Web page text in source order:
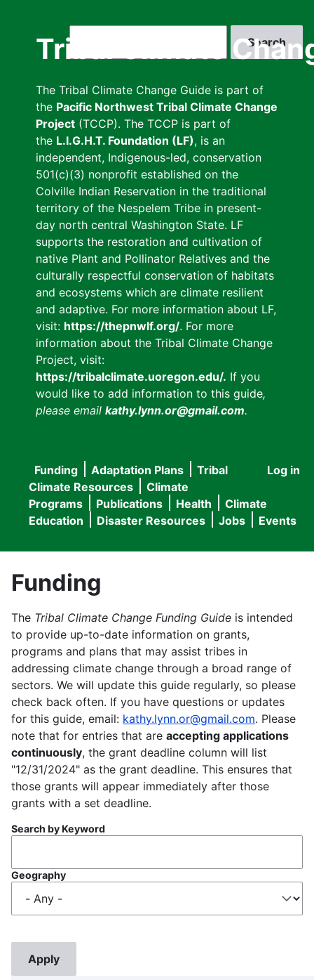
Tribal Climate
The Tribal Climate Change Guide is part of
the Pacific Northwest Tribal Climate Change
Project (TCCP). The TCCP is part of
the L.I.G.H.T. Foundation (LF), is an
independent, Indigenous-led, conservation
501(c)(3) nonprofit established on the
Colville Indian Reservation in the traditional
territory of the Nespelem Tribe in present-
day north central Washington State. LF
supports the restoration and cultivation of
native Plant and Pollinator Relatives and the
culturally respectful conservation of habitats
and ecosystems which are climate resilient
and adaptive. For more information about LF,
visit: https://thepnwlf.org/. For more
information about the Tribal Climate Change
Project, visit:
https://tribalclimate.uoregon.edu/. If you
would like to add information to this guide,
please email kathy.lynn.or@gmail.com.
User
menu
Log in
Main
navigation
Funding Adaptation Plans
Tribal
Climate Resources
Climate
Programs
Publications Health
Climate
Education
Disaster Resources Jobs Events
Funding
The Tribal Climate Change Funding Guide is intended
to provide up-to-date information on grants,
programs and plans that may assist tribes in
addressing climate change through a broad range of
sectors. We will update this guide regularly, so please
check back often. If you have questions or updates
for this guide, email: kathy.lynn.or@gmail.com. Please
note that for entries that are accepting applications
continuously, the grant deadline column will list
"12/31/2024" as the grant deadline. This ensures that
those grants will appear immediately after those
grants with a set deadline.
Search by Keyword
Geography